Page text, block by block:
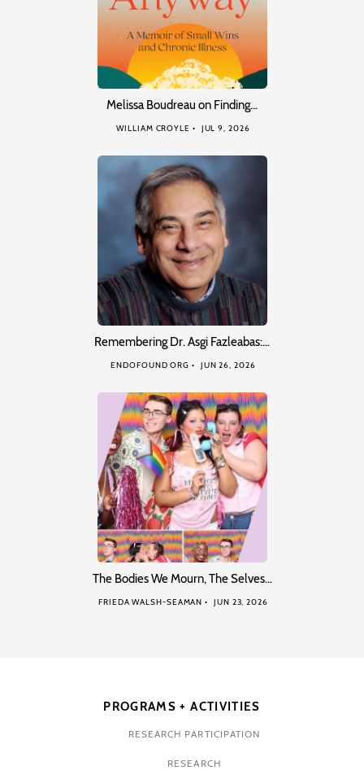
Melissa Boudreau on Finding…
WILLIAM CROYLE JUL 9, 2026
Remembering Dr. Asgi Fazleabas:…
ENDOFOUND ORG JUN 26, 2026
The Bodies We Mourn, The Selves…
FRIEDA WALSH-SEAMAN JUN 23, 2026
PROGRAMS + ACTIVITIES
RESEARCH PARTICIPATION
RESEARCH